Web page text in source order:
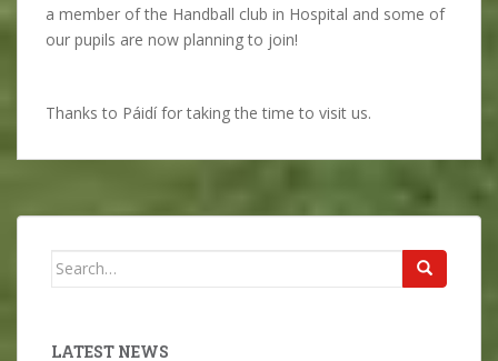
a member of the Handball club in Hospital and some of
our pupils are now planning to join!
Thanks to Páidí for taking the time to visit us.
Search
LATEST NEWS